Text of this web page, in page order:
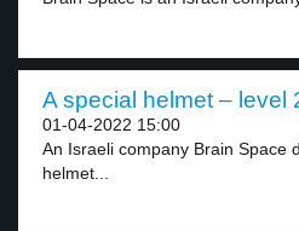
A special helmet – level
01-04-2022 15:00
An Israeli company Brain Space
helmet...